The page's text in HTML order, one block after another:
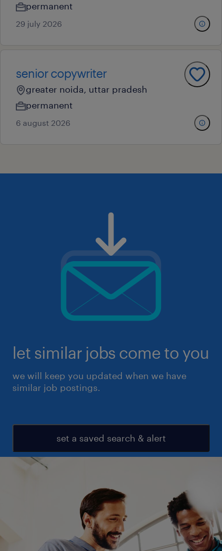
permanent
29 july 2026
senior copywriter
greater noida, uttar pradesh
permanent
6 august 2026
let similar jobs come to you
we will keep you updated when we have
similar job postings.
set a saved search & alert